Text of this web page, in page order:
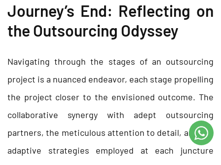
Journey’s End: Reflecting on
the Outsourcing Odyssey
Navigating through the stages of an outsourcing
project is a nuanced endeavor, each stage propelling
the project closer to the envisioned outcome. The
collaborative synergy with adept outsourcing
partners, the meticulous attention to detail, and the
adaptive strategies employed at each juncture